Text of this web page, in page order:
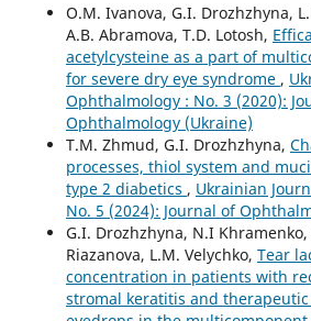
O.M. Ivanova, G.I. Drozhzhyna,
A.B. Abramova, T.D. Lotosh,
acetylcysteine as a part of
for severe dry eye syndrome ,
Ophthalmology : No. 3 (2020):
Ophthalmology (Ukraine)
T.M. Zhmud, G.I. Drozhzhyna,
processes, thiol system and
type 2 diabetics , Ukrainian
No. 5 (2024): Journal of
G.I. Drozhzhyna, N.I Khramenko,
Riazanova, L.M. Velychko, Tear
concentration in patients with
stromal keratitis and